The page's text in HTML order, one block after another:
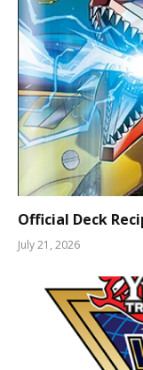
Official Deck
July 21, 2026